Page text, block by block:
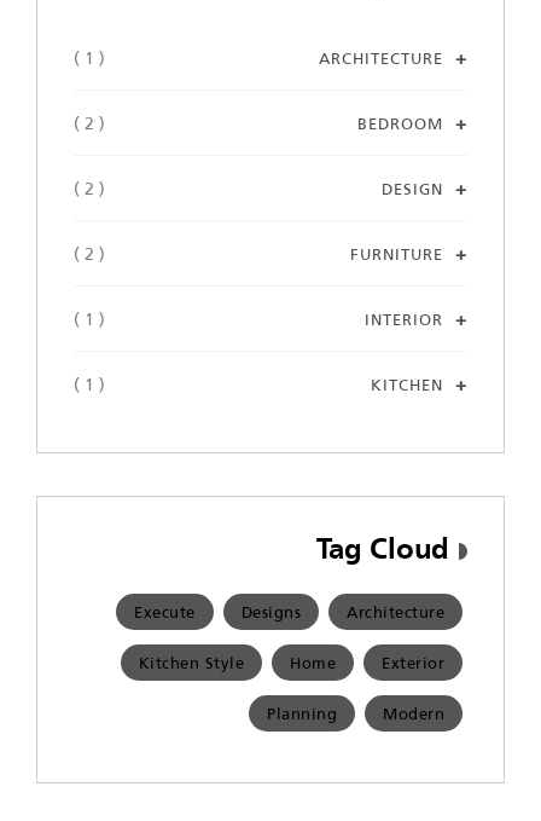
ARCHITECTURE
( 1 )
BEDROOM
( 2 )
DESIGN
( 2 )
FURNITURE
( 2 )
INTERIOR
( 1 )
KITCHEN
( 1 )
Tag Cloud
Architecture
Designs
Execute
Exterior
Home
Kitchen Style
Modern
Planning